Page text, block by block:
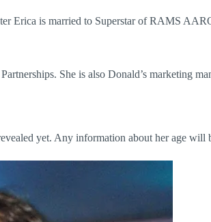
Erica is married to Superstar of RAMS
She is also Donald’s marketing
yet. Any information about her age will